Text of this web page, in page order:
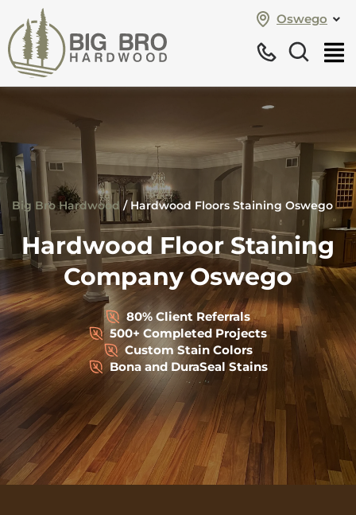
Oswego
Big Bro Hardwood /Hardwood Floors Staining Oswego
Hardwood Floor Staining
Company Oswego
80% Client Referrals
500+ Completed Projects
Custom Stain Colors
Bona and DuraSeal Stains